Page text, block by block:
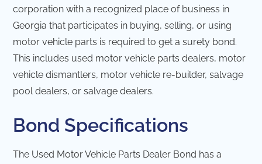
corporation with a recognized place of business in
Georgia that participates in buying, selling, or using
motor vehicle parts is required to get a surety bond.
This includes used motor vehicle parts dealers, motor
vehicle dismantlers, motor vehicle re-builder, salvage
pool dealers, or salvage dealers.
Bond Specifications
The Used Motor Vehicle Parts Dealer Bond has a